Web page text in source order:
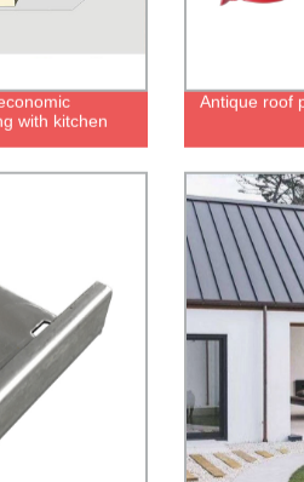
with kitchen
Antique roof